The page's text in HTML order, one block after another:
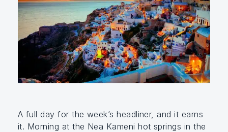
A full day for the week’s headliner, and it earns
it. Morning at the Nea Kameni hot springs in the